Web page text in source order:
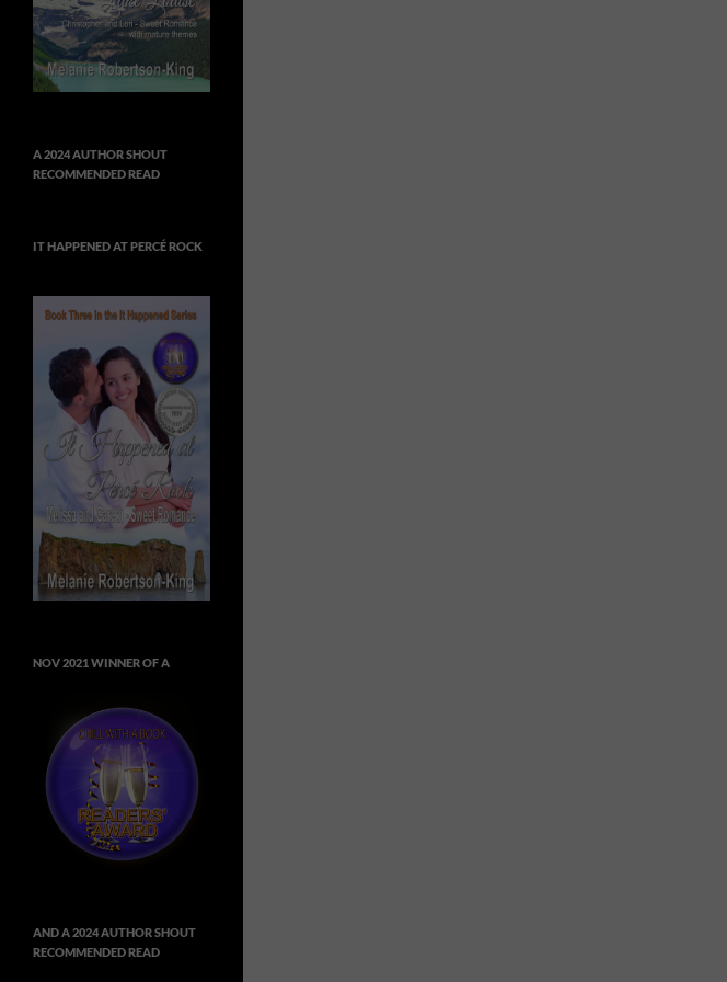
A 2024 AUTHOR SHOUT
RECOMMENDED READ
IT HAPPENED AT PERCÉ ROCK
NOV 2021 WINNER OF A
AND A 2024 AUTHOR SHOUT
RECOMMENDED READ